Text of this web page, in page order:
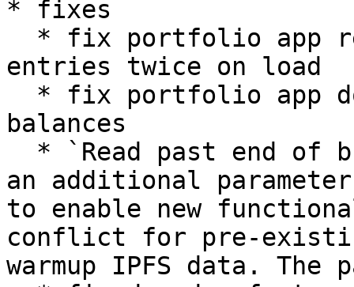
* fixes
entries twice on load
balances
an additional parameter
to enable new
conflict for pre-
warmup IPFS data. The